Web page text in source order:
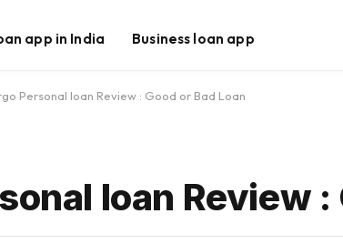
app in India Business loan app
Personal loan Review : Good or Bad Loan
loan Review :